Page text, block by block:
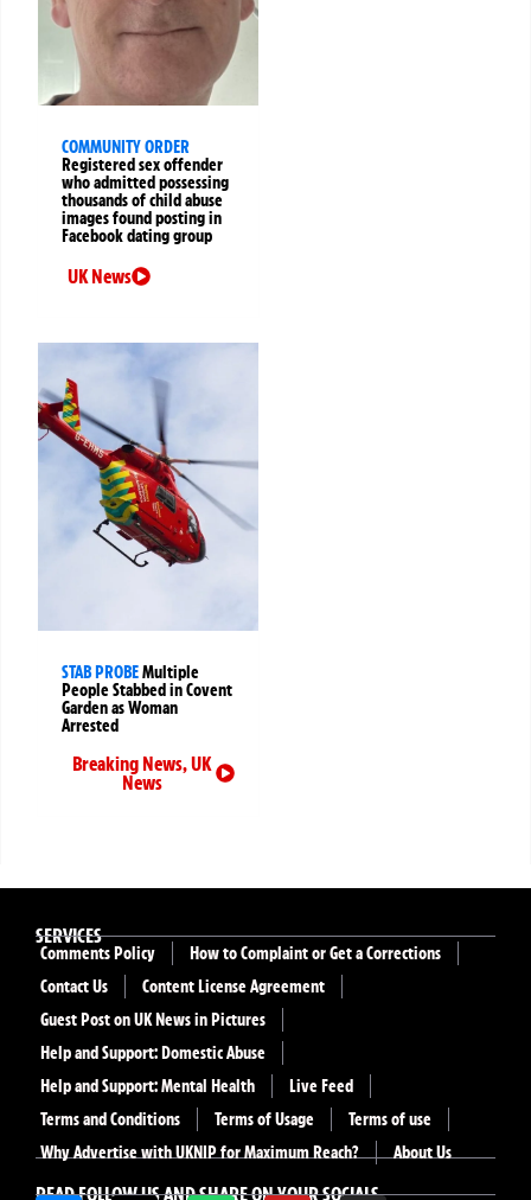
COMMUNITY ORDER
Registered sex offender
who admitted possessing
thousands of child abuse
images found posting in
Facebook dating group
UK News
STAB PROBEMultiple
People Stabbed in Covent
Garden as Woman
Arrested
Breaking News,UK
News
READ FOLLOW US AND SHARE ON YOUR SOCIALS
SERVICES
Comments Policy
How to Complaint or Get a Corrections
Contact Us
Content License Agreement
Guest Post on UK News in Pictures
Help and Support: Domestic Abuse
Help and Support: Mental Health
Live Feed
Terms and Conditions
Terms of Usage
Terms of use
Why Advertise with UKNIP for Maximum Reach?
About Us